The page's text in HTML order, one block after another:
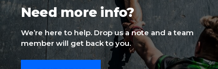
Need more info?
We’re here to help. Drop us a note and a team
member will get back to you.